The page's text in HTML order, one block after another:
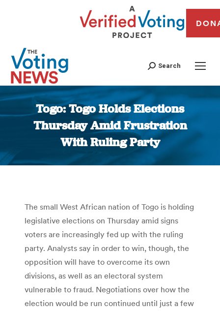
Search
Togo: Togo Holds Elections
Thursday Amid Frustration
With Ruling Party
You are here:
The small West African nation of Togo is holding
legislative elections on Thursday amid signs
voters are increasingly fed up with the ruling
party. Analysts say in order to win, though, the
opposition will have to overcome its own
divisions, as well as an electoral system
vulnerable to fraud. Negotiations over how the
election would be run continued until just a few